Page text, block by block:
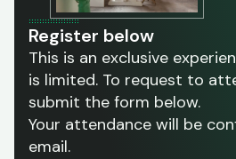
Register below
This is an exclusive
is limited. To request to
submit the form below.
Your attendance will be
email.